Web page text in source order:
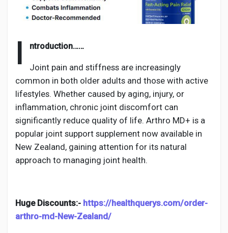
Popular Posts
Discover Posts
Creator Commerce
I ntroduction……
Joint pain and stiffness are increasingly
common in both older adults and those with active
lifestyles. Whether caused by aging, injury, or
inflammation, chronic joint discomfort can
significantly reduce quality of life. Arthro MD+ is a
popular joint support supplement now available in
New Zealand, gaining attention for its natural
approach to managing joint health.
Huge Discounts:- https://healthquerys.com/order-
arthro-md-New-Zealand/